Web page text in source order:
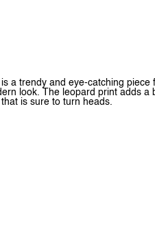
a trendy and eye-catching
look. The leopard print adds
is sure to turn heads.